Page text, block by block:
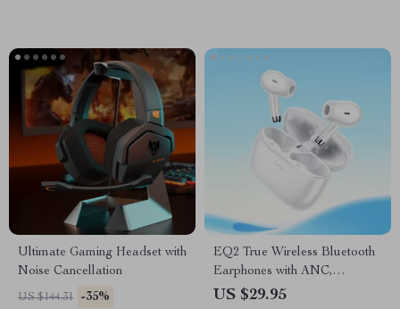
Ultimate Gaming Headset with
Noise Cancellation
US $144.31 -35%
EQ2 True Wireless Bluetooth
Earphones with ANC,
Bluetooth 5.3, and 7-Hour
US $29.95